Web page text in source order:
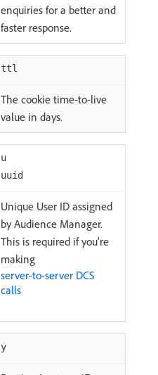
enquiries for a better and
faster response.
ttl
The cookie time-to-live
value in days.
u
uuid
Unique User ID assigned
by Audience Manager.
This is required if you’re
making
server-to-server DCS
calls
y